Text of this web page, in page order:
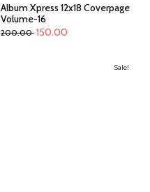
Album Xpress 12x18 Coverpage
Volume-16
200.00 150.00
Sale!